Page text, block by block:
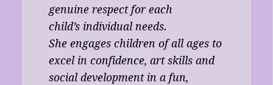
genuine respect for each
child’s individual needs.
She engages children of all ages to
excel in confidence, art skills and
social development in a fun,